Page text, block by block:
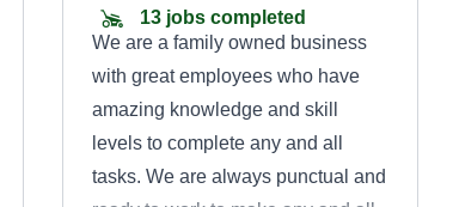
13 jobs completed
We are a family owned business
with great employees who have
amazing knowledge and skill
levels to complete any and all
tasks. We are always punctual and